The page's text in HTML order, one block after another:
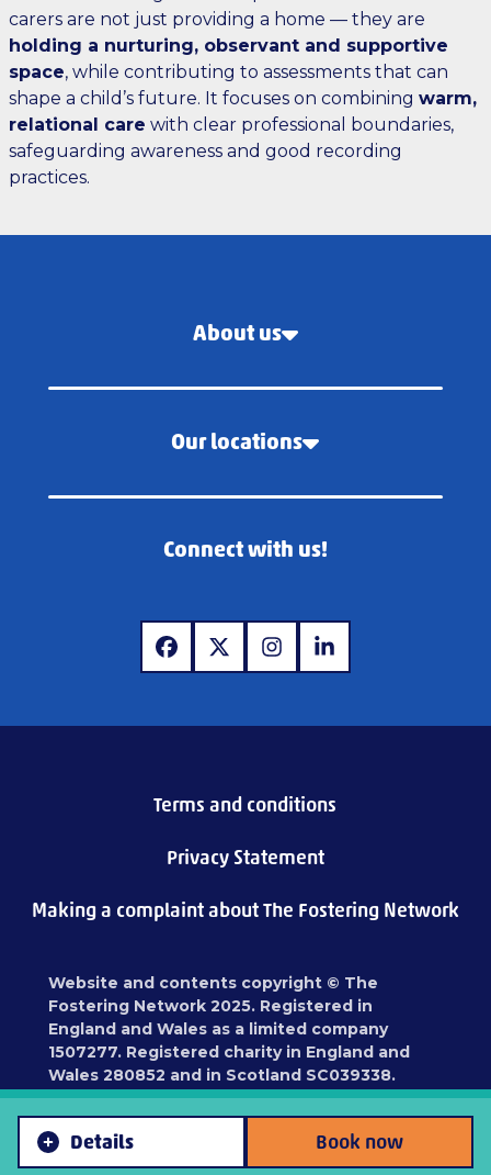
Details Book now
carers are not just providing a home — they are
holding a nurturing, observant and supportive
space, while contributing to assessments that can
shape a child’s future. It focuses on combining warm,
relational care with clear professional boundaries,
safeguarding awareness and good recording
practices.
About us
Our locations
Connect with us!
www.facebook.com
www.x.comwww.instagram.com
www.linkedin.com
Terms and conditions
Privacy Statement
Making a complaint about The Fostering Network
Website and contents copyright © The
Fostering Network 2025. Registered in
England and Wales as a limited company
1507277. Registered charity in England and
Wales 280852 and in Scotland SC039338.
Registered address: 87 Blackfriars Road,
London, SE1 8HA